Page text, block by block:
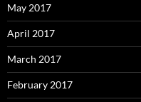
May 2017
April 2017
March 2017
February 2017